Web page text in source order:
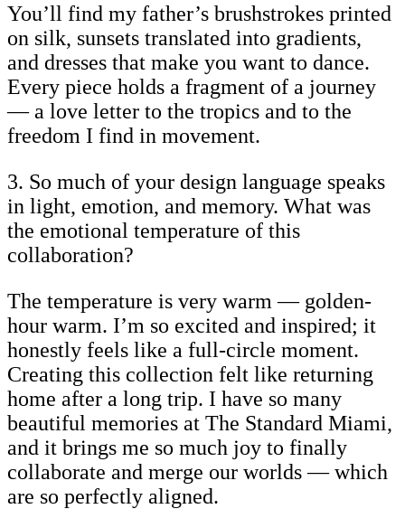
You’ll find my father’s brushstrokes printed
on silk, sunsets translated into gradients,
and dresses that make you want to dance.
Every piece holds a fragment of a journey
— a love letter to the tropics and to the
freedom I find in movement.
3. So much of your design language speaks
in light, emotion, and memory. What was
the emotional temperature of this
collaboration?
The temperature is very warm — golden-
hour warm. I’m so excited and inspired; it
honestly feels like a full-circle moment.
Creating this collection felt like returning
home after a long trip. I have so many
beautiful memories at The Standard Miami,
and it brings me so much joy to finally
collaborate and merge our worlds — which
are so perfectly aligned.